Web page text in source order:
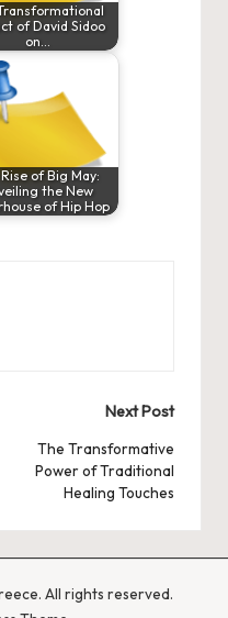
of David Sidoo
on…
of Big May:
the New
of Hip Hop
Next Post
The Transformative
Power of Traditional
Healing Touches
All rights reserved.